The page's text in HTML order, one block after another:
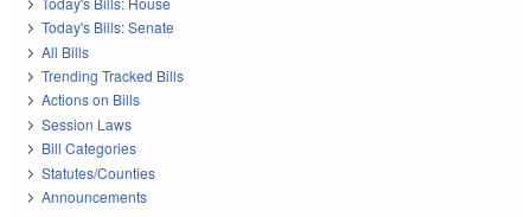
Today's Bills: Senate
All Bills
Trending Tracked Bills
Actions on Bills
Session Laws
Bill Categories
Statutes/Counties
Announcements